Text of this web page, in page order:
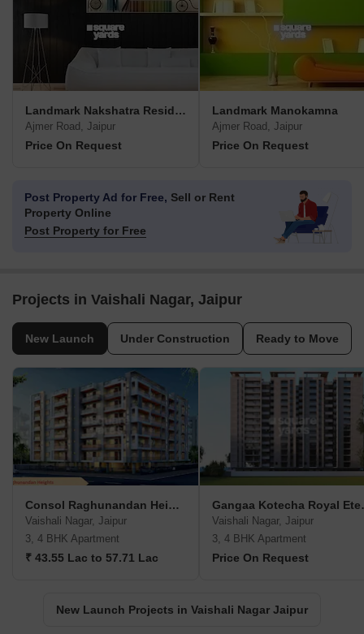
Landmark Nakshatra Residency
Ajmer Road, Jaipur
Price On Request
Landmark Manokamna
Ajmer Road, Jaipur
Price On Request
Post Property Ad for Free, Sell or Rent
Property Online
Post Property for Free
Projects in Vaishali Nagar, Jaipur
New Launch Under Construction Ready to Move
Consol Raghunandan Heights
Vaishali Nagar, Jaipur
3, 4 BHK Apartment
₹ 43.55 Lac to 57.71 Lac
Vaishali Nagar, Jaipur
3, 4 BHK Apartment
Price On Request
New Launch Projects in Vaishali Nagar Jaipur